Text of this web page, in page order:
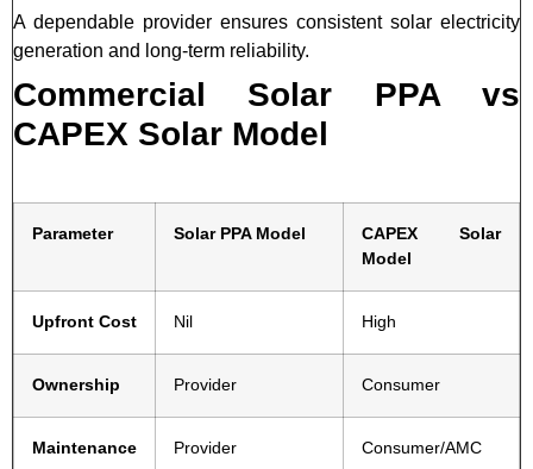
A dependable provider ensures consistent solar electricity
generation and long-term reliability.
Commercial Solar PPA vs
CAPEX Solar Model
Parameter Solar PPA Model
CAPEX Solar
Model
Upfront Cost Nil High
Ownership Provider Consumer
Maintenance Provider Consumer/AMC